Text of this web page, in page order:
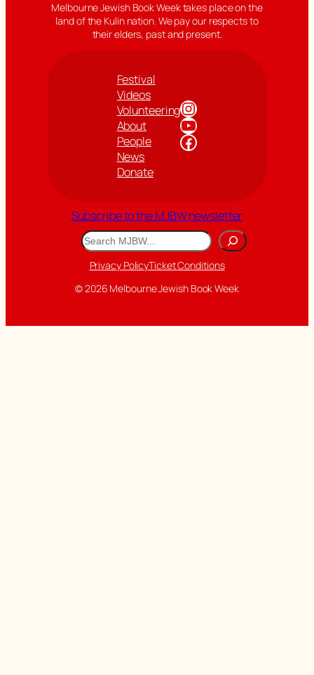
Melbourne Jewish Book Week takes place on the
land of the Kulin nation. We pay our respects to
their elders, past and present.
Festival
Videos
Volunteering
About
People
News
Donate
Instagram
YouTube
Facebook
Subscribe to the MJBW newsletter
Search
Privacy PolicyTicket Conditions
© 2026 Melbourne Jewish Book Week